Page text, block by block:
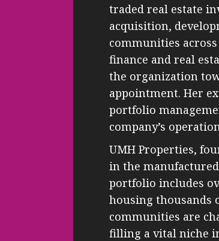
traded real estate
acquisition,
communities
finance and real
the organization
appointment. Her
portfolio
company’s
UMH Properties,
in the manufactured
portfolio includes
housing thousands
communities are
filling a vital niche